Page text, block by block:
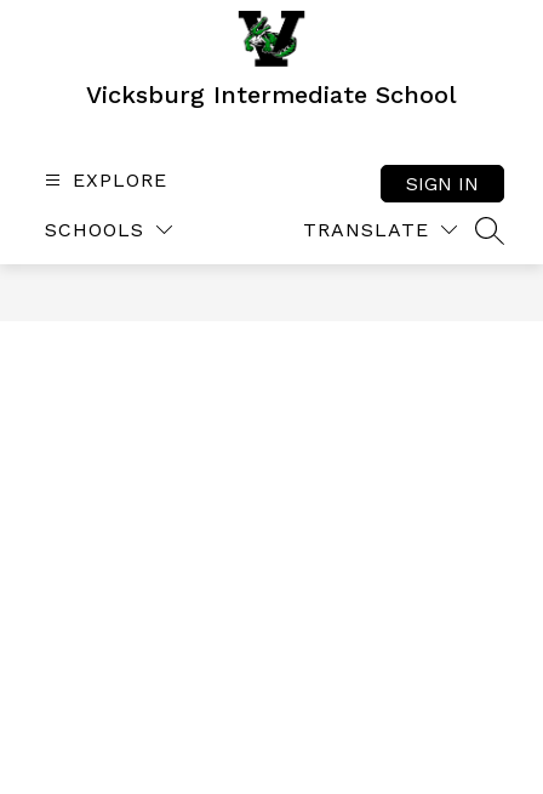
Vicksburg Intermediate School
EXPLORE
SCHOOLS TRANSLATE
SIGN IN